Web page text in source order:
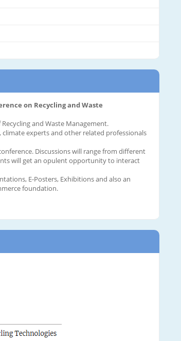
on Recycling and Waste
and Waste Management.
experts and other related professionals
Discussions will range from different
will get an opulent opportunity to interact
E-Posters, Exhibitions and also an
foundation.